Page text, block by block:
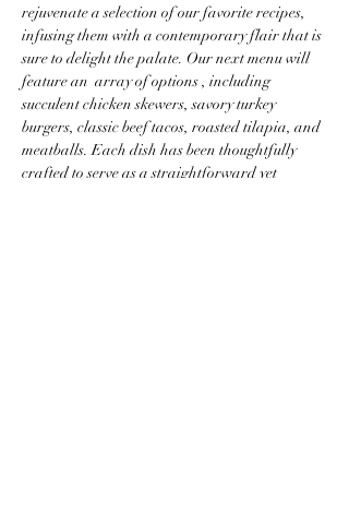
rejuvenate a selection of our favorite recipes,
infusing them with a contemporary flair that is
sure to delight the palate. Our next menu will
feature an  array of options , including
succulent chicken skewers, savory turkey
burgers, classic beef tacos, roasted tilapia, and
meatballs. Each dish has been thoughtfully
crafted to serve as a straightforward yet